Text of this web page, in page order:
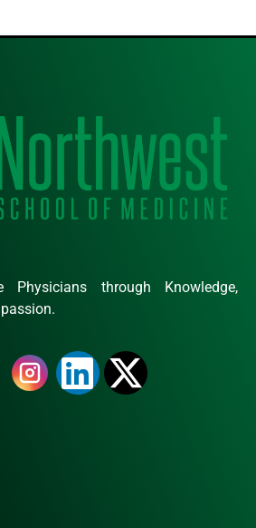
Physicians through Knowledge,